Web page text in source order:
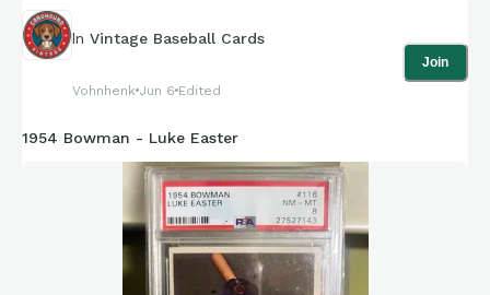
In Vintage Baseball Cards
Vohnhenk Jun 6 Edited
Join
1954 Bowman - Luke Easter